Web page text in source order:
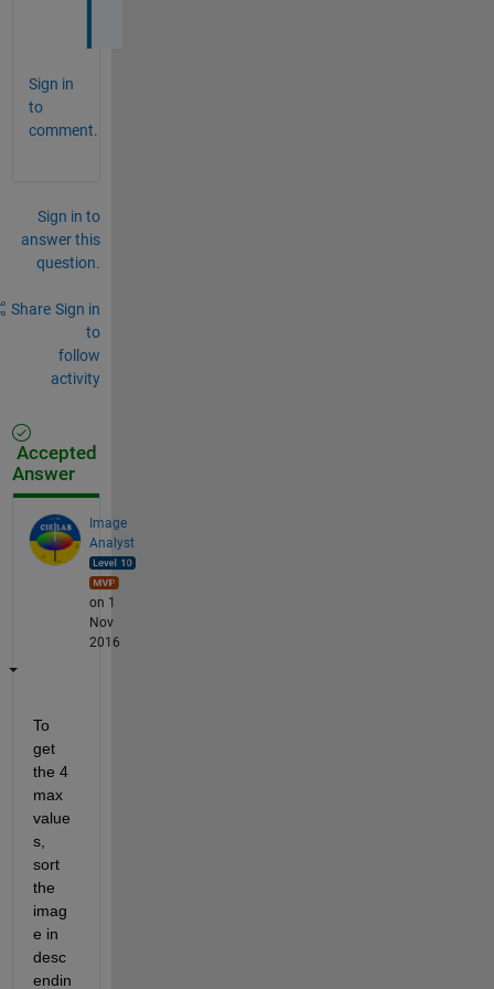
Sign in
to
comment.
Sign in to
answer this
question.
Share Sign in
to
follow
activity
Accepted
Answer
Image
Analyst
on 1
Nov
2016
To
get
the 4
max
value
s,
sort
the
imag
e in
desc
endin